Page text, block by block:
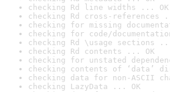
checking Rd line widths ... OK
checking Rd cross-references
checking for missing
checking for code/
checking Rd \usage sections
checking Rd contents ... OK
checking for unstated
checking contents of ‘data’
checking data for non-ASCII
checking LazyData ... OK